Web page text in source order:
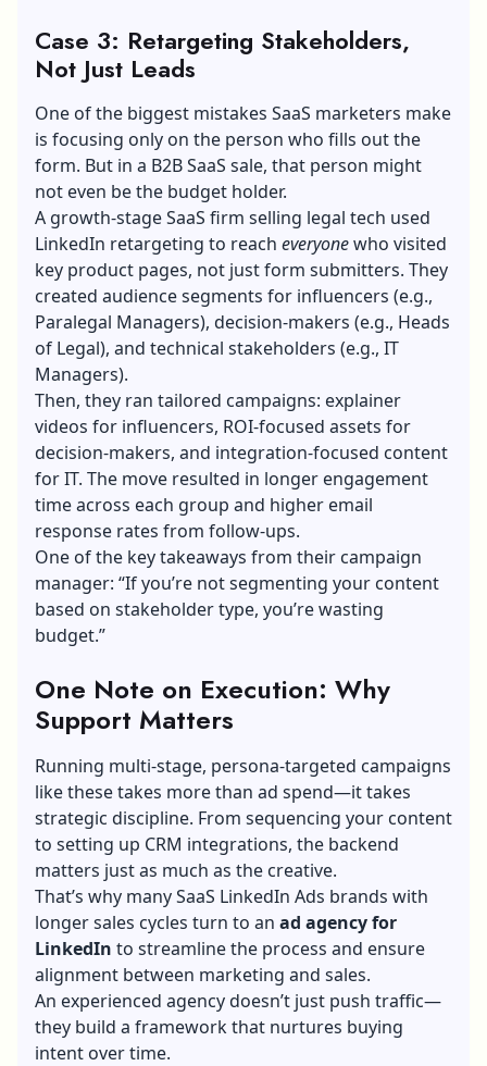
Case 3: Retargeting Stakeholders,
Not Just Leads
One of the biggest mistakes SaaS marketers make
is focusing only on the person who fills out the
form. But in a B2B SaaS sale, that person might
not even be the budget holder.
A growth-stage SaaS firm selling legal tech used
LinkedIn retargeting to reach everyonewho visited
key product pages, not just form submitters. They
created audience segments for influencers (e.g.,
Paralegal Managers), decision-makers (e.g., Heads
of Legal), and technical stakeholders (e.g., IT
Managers).
Then, they ran tailored campaigns: explainer
videos for influencers, ROI-focused assets for
decision-makers, and integration-focused content
for IT. The move resulted in longer engagement
time across each group and higher email
response rates from follow-ups.
One of the key takeaways from their campaign
manager: “If you’re not segmenting your content
based on stakeholder type, you’re wasting
budget.”
One Note on Execution: Why
Support Matters
Running multi-stage, persona-targeted campaigns
like these takes more than ad spend—it takes
strategic discipline. From sequencing your content
to setting up CRM integrations, the backend
matters just as much as the creative.
That’s why many SaaS LinkedIn Ads brands with
longer sales cycles turn to an ad agency for
LinkedIn to streamline the process and ensure
alignment between marketing and sales.
An experienced agency doesn’t just push traffic—
they build a framework that nurtures buying
intent over time.